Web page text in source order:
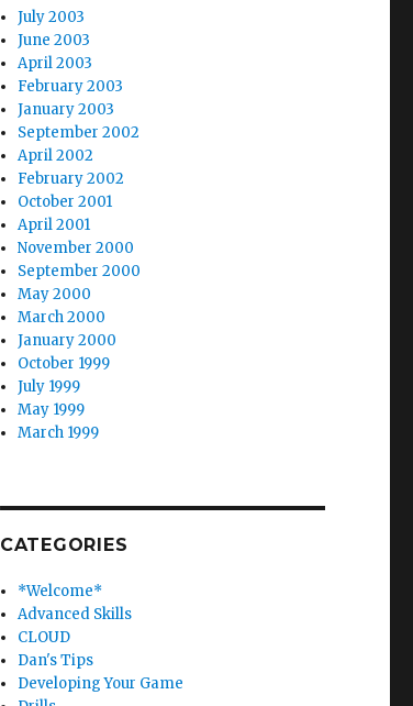
July 2003
June 2003
April 2003
February 2003
January 2003
September 2002
April 2002
February 2002
October 2001
April 2001
November 2000
September 2000
May 2000
March 2000
January 2000
October 1999
July 1999
May 1999
March 1999
CATEGORIES
*Welcome*
Advanced Skills
CLOUD
Dan's Tips
Developing Your Game